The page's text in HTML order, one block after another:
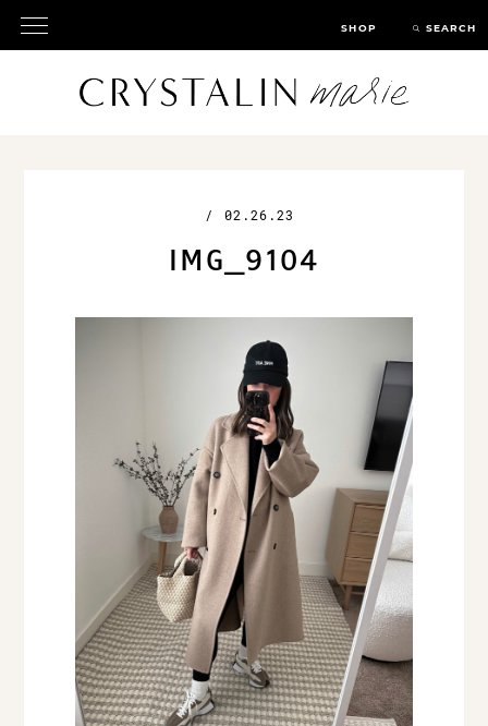
SHOP SEARCH
/ 02.26.23
IMG_9104